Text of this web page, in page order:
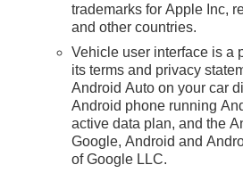
trademarks for Apple Inc,
and other countries.
Vehicle user interface is a
its terms and privacy
Android Auto on your car
Android phone running
active data plan, and the
Google, Android and
of Google LLC.